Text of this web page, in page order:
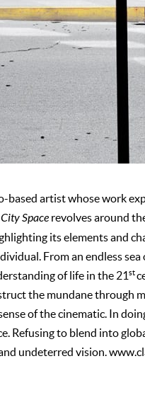
based artist whose work
City Space revolves around
its elements and
From an endless
of life in the 21 st
the mundane through
of the cinematic. In
Refusing to blend into
undeterred vision.